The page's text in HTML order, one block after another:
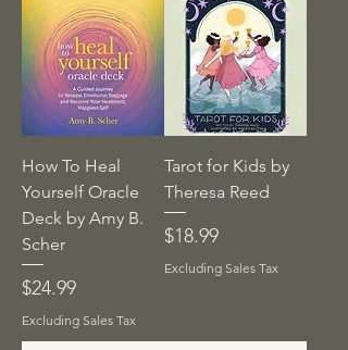
How To Heal
Yourself Oracle
Deck by Amy B.
Scher
Price
$24.99
Excluding Sales Tax
Tarot for Kids by
Theresa Reed
Price
$18.99
Excluding Sales Tax